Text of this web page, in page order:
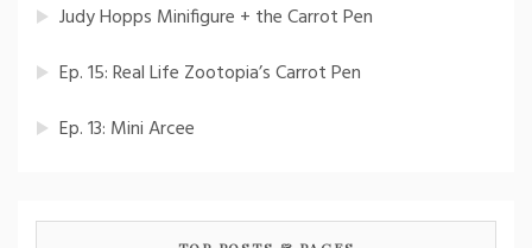
Judy Hopps Minifigure + the Carrot Pen
Ep. 15: Real Life Zootopia’s Carrot Pen
Ep. 13: Mini Arcee